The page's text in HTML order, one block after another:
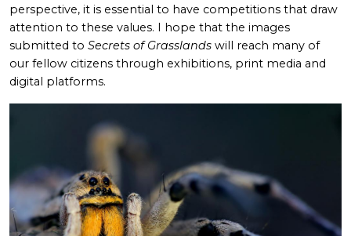
perspective, it is essential to have competitions that draw
attention to these values. I hope that the images
submitted to Secrets of Grasslands will reach many of
our fellow citizens through exhibitions, print media and
digital platforms.